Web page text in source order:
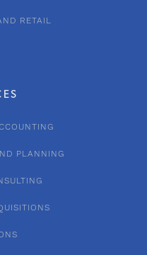
PLANNING
RETAIL